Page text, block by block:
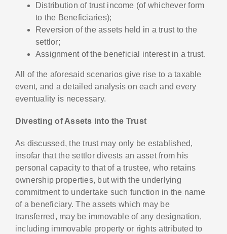
Distribution of trust income (of whichever form
to the Beneficiaries);
Reversion of the assets held in a trust to the
settlor;
Assignment of the beneficial interest in a trust.
All of the aforesaid scenarios give rise to a taxable
event, and a detailed analysis on each and every
eventuality is necessary.
Divesting of Assets into the Trust
As discussed, the trust may only be established,
insofar that the settlor divests an asset from his
personal capacity to that of a trustee, who retains
ownership properties, but with the underlying
commitment to undertake such function in the name
of a beneficiary. The assets which may be
transferred, may be immovable of any designation,
including immovable property or rights attributed to